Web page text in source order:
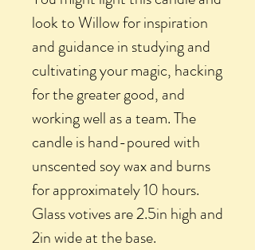
look to Willow for inspiration
and guidance in studying and
cultivating your magic, hacking
for the greater good, and
working well as a team. The
candle is hand-poured with
unscented soy wax and burns
for approximately 10 hours.
Glass votives are 2.5in high and
2in wide at the base.